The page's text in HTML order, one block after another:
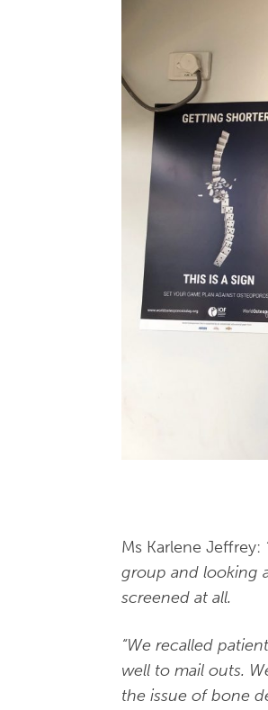
Ms Karlene Jeffrey:
group and looking
screened at all.
“We recalled
well to mail outs.
the issue of bone